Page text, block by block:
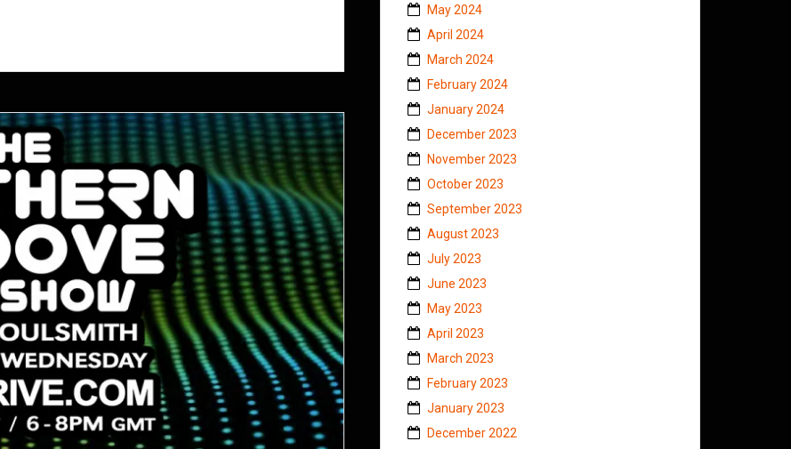
May 2024
April 2024
March 2024
February 2024
January 2024
December 2023
November 2023
October 2023
September 2023
August 2023
July 2023
June 2023
May 2023
April 2023
March 2023
February 2023
January 2023
December 2022